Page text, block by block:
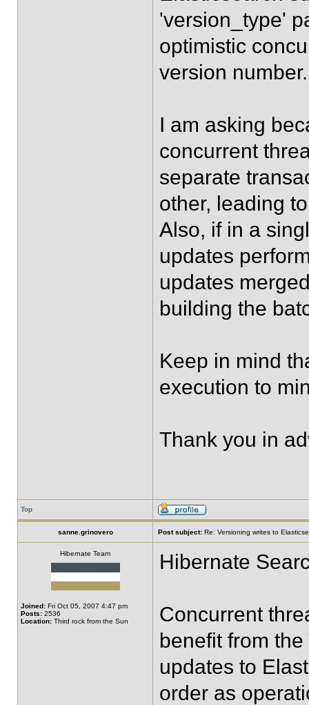
'version_type'
optimistic
version number.
I am asking
concurrent
separate
other, leading
Also, if in a
updates
updates
building the
Keep in mind
execution to
Thank you in
Top
sanne.grinovero Post subject: Re: Versioning writes to
Hibernate Team
Joined: Fri Oct 05, 2007 4:47 pm
Posts: 2536
Location: Third rock from the Sun
Hibernate
Concurrent
benefit from
updates to
order as